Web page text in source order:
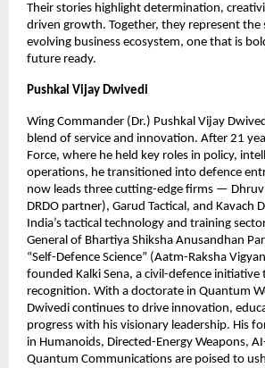
Their stories highlight determination,
driven growth. Together, they represent the
evolving business ecosystem, one that is
future ready.
Pushkal Vijay Dwivedi
Wing Commander (Dr.) Pushkal Vijay
blend of service and innovation. After 21
Force, where he held key roles in policy,
operations, he transitioned into defence
now leads three cutting-edge firms — Dhruv
DRDO partner), Garud Tactical, and Kavach
India’s tactical technology and training
General of Bhartiya Shiksha Anusandhan
“Self-Defence Science” (Aatm-Raksha
founded Kalki Sena, a civil-defence initiative
recognition. With a doctorate in Quantum
Dwivedi continues to drive innovation,
progress with his visionary leadership. His
in Humanoids, Directed-Energy Weapons,
Quantum Communications are poised to